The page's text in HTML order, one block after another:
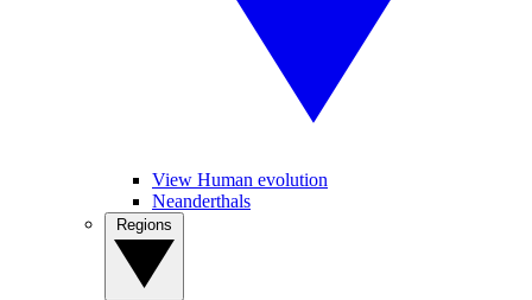
View Human evolution
Neanderthals